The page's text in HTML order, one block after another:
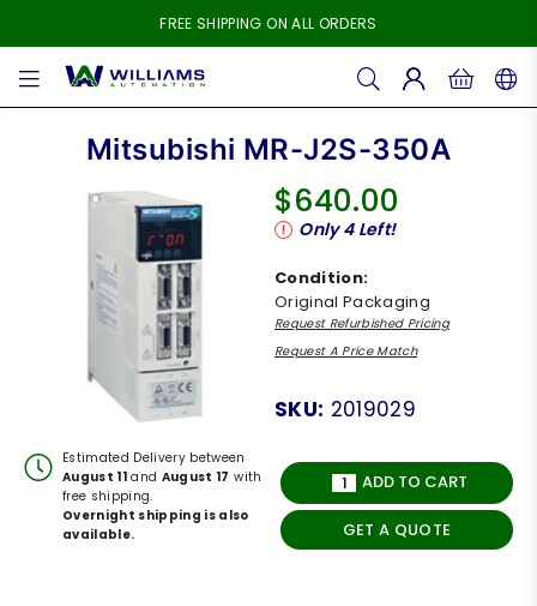
FREE SHIPPING ON ALL ORDERS
WILLIAMS
Mitsubishi MR-J2S-350A
Estimated Delivery between
August 11 and August 17 with
free shipping.
Overnight shipping is also
available.
Regular
price
$640.00
Only4Left!
Condition:
Original Packaging
Request Refurbished Pricing
Request A Price Match
SKU: 2019029
ADD TO CART
GET A QUOTE